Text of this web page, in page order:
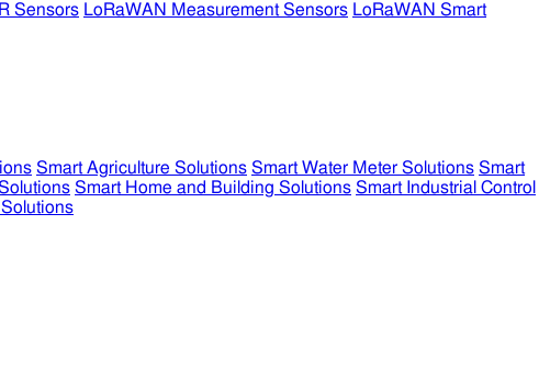
Sensors LoRaWAN Measurement Sensors LoRaWAN Smart
Smart Agriculture Solutions Smart Water Meter Solutions Smart
Smart Home and Building Solutions Smart Industrial Control